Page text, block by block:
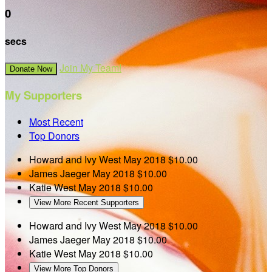
0
secs
Donate Now Join My Team!
My Supporters
Most Recent
Top Donors
Howard and Ivy West May 2018$10.00
James JaegerMay 2018$10.00
Katie WestMay 2018$10.00
View More Recent Supporters
Howard and Ivy WestMay 2018$10.00
James JaegerMay 2018 $10.00
Katie West May 2018 $10.00
View More Top Donors